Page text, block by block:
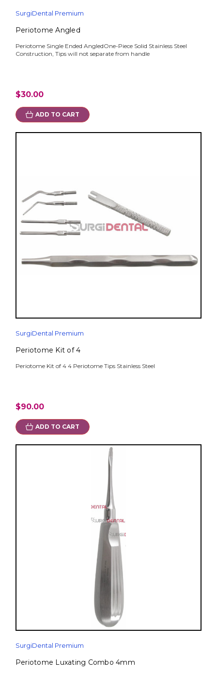
SurgiDental Premium
Periotome Angled
Periotome Single Ended AngledOne-Piece Solid Stainless Steel
Construction, Tips will not separate from handle
$30.00
ADD TO CART
SurgiDental Premium
Periotome Kit of 4
Periotome Kit of 4 4 Periotome Tips Stainless Steel
$90.00
ADD TO CART
SurgiDental Premium
Periotome Luxating Combo 4mm